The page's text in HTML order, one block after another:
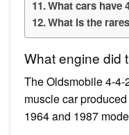
What cars have
What is the
What engine did
The Oldsmobile 4-
muscle car
1964 and 1987